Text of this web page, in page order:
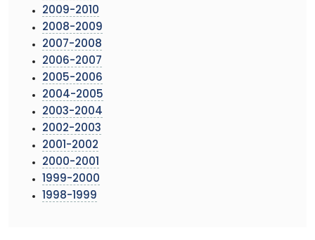
2009-2010
2008-2009
2007-2008
2006-2007
2005-2006
2004-2005
2003-2004
2002-2003
2001-2002
2000-2001
1999-2000
1998-1999